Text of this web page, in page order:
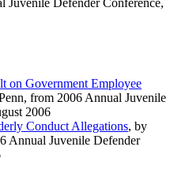
on Government Employee
from 2006 Annual Juvenile
2006
Conduct Allegations, by
Annual Juvenile Defender